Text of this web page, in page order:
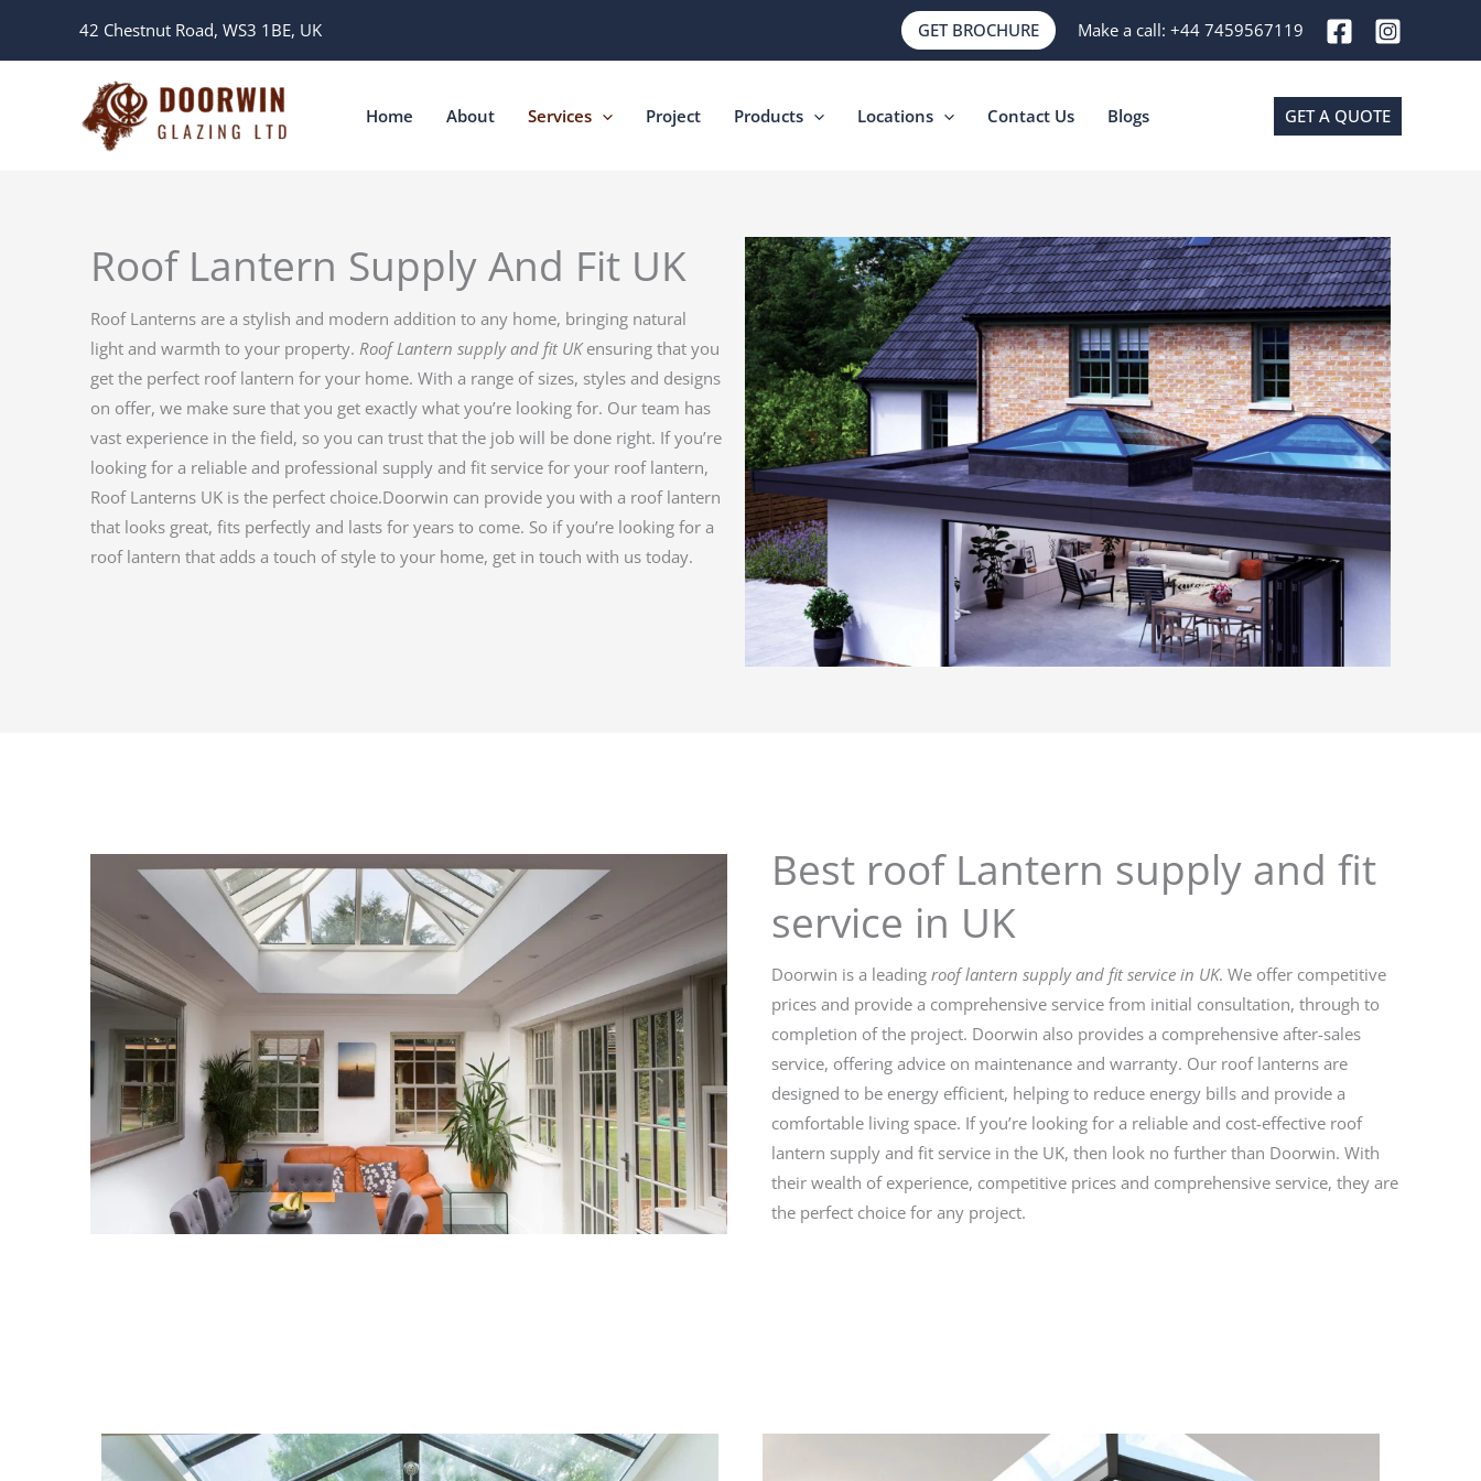
42 Chestnut Road, WS3 1BE, UK GET BROCHURE Make a call: +44 7459567119
Home About Services Project Products Locations Contact Us Blogs GET A QUOTE
Roof Lantern Supply And Fit UK
Roof Lanterns are a stylish and modern addition to any home, bringing natural
light and warmth to your property. Roof Lantern supply and fit UKensuring that you
get the perfect roof lantern for your home. With a range of sizes, styles and designs
on offer, we make sure that you get exactly what you’re looking for. Our team has
vast experience in the field, so you can trust that the job will be done right. If you’re
looking for a reliable and professional supply and fit service for your roof lantern,
Roof Lanterns UK is the perfect choice.Doorwin can provide you with a roof lantern
that looks great, fits perfectly and lasts for years to come. So if you’re looking for a
roof lantern that adds a touch of style to your home, get in touch with us today.
Best roof Lantern supply and fit
service in UK
Doorwin is a leadingroof lantern supply and fit service in UK. We offer competitive
prices and provide a comprehensive service from initial consultation, through to
completion of the project. Doorwin also provides a comprehensive after-sales
service, offering advice on maintenance and warranty. Our roof lanterns are
designed to be energy efficient, helping to reduce energy bills and provide a
comfortable living space. If you’re looking for a reliable and cost-effective roof
lantern supply and fit service in the UK, then look no further than Doorwin. With
their wealth of experience, competitive prices and comprehensive service, they are
the perfect choice for any project.